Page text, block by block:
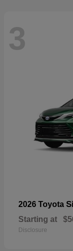
3
2026 Toyota
Starting at
Disclosure